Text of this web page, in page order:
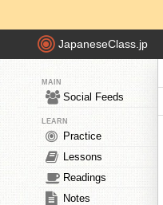
JapaneseClass.jp
MAIN
Social Feeds
LEARN
Practice
Lessons
Readings
Notes